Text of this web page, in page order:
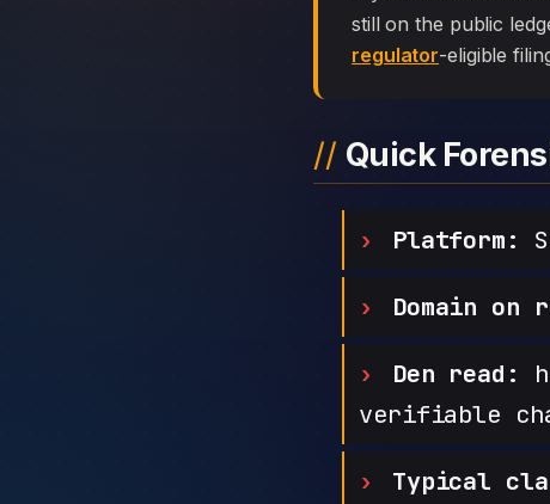
still on the public
regulator-eligible
Quick
Platform:
Domain on
Den read:
verifiable
Typical